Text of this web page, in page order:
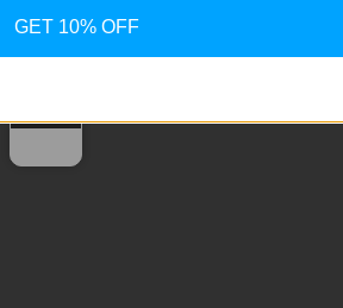
cart
GET 10% OFF